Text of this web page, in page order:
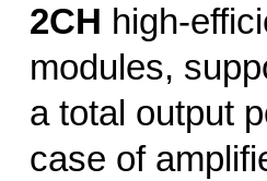
2CH high-
modules,
a total output
case of